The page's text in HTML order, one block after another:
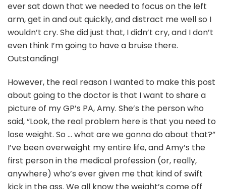
ever sat down that we needed to focus on the left
arm, get in and out quickly, and distract me well so I
wouldn’t cry. She did just that, I didn’t cry, and I don’t
even think I’m going to have a bruise there.
Outstanding!
However, the real reason I wanted to make this post
about going to the doctor is that I want to share a
picture of my GP’s PA, Amy. She’s the person who
said, “Look, the real problem here is that you need to
lose weight. So … what are we gonna do about that?”
I’ve been overweight my entire life, and Amy’s the
first person in the medical profession (or, really,
anywhere) who’s ever given me that kind of swift